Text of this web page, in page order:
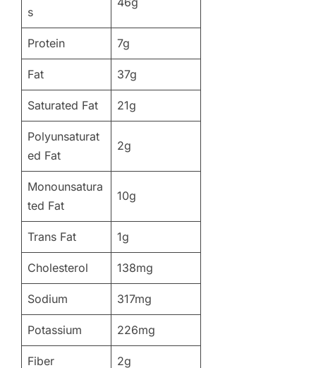
s
Protein 7g
Fat 37g
Saturated Fat 21g
Polyunsaturat
ed Fat
2g
Monounsatura
ted Fat
10g
Trans Fat 1g
Cholesterol 138mg
Sodium 317mg
Potassium 226mg
Fiber 2g